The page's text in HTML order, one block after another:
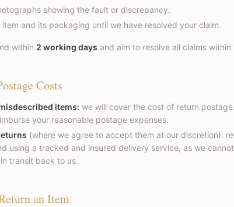
showing the fault or discrepancy.
item and its packaging until we have resolved your claim.
within 2 working days and aim to resolve all claims within
Costs
items: we will cover the cost of return
your reasonable postage expenses.
(where we agree to accept them at our discretion):
using a tracked and insured delivery service, as we
transit back to us.
an Item